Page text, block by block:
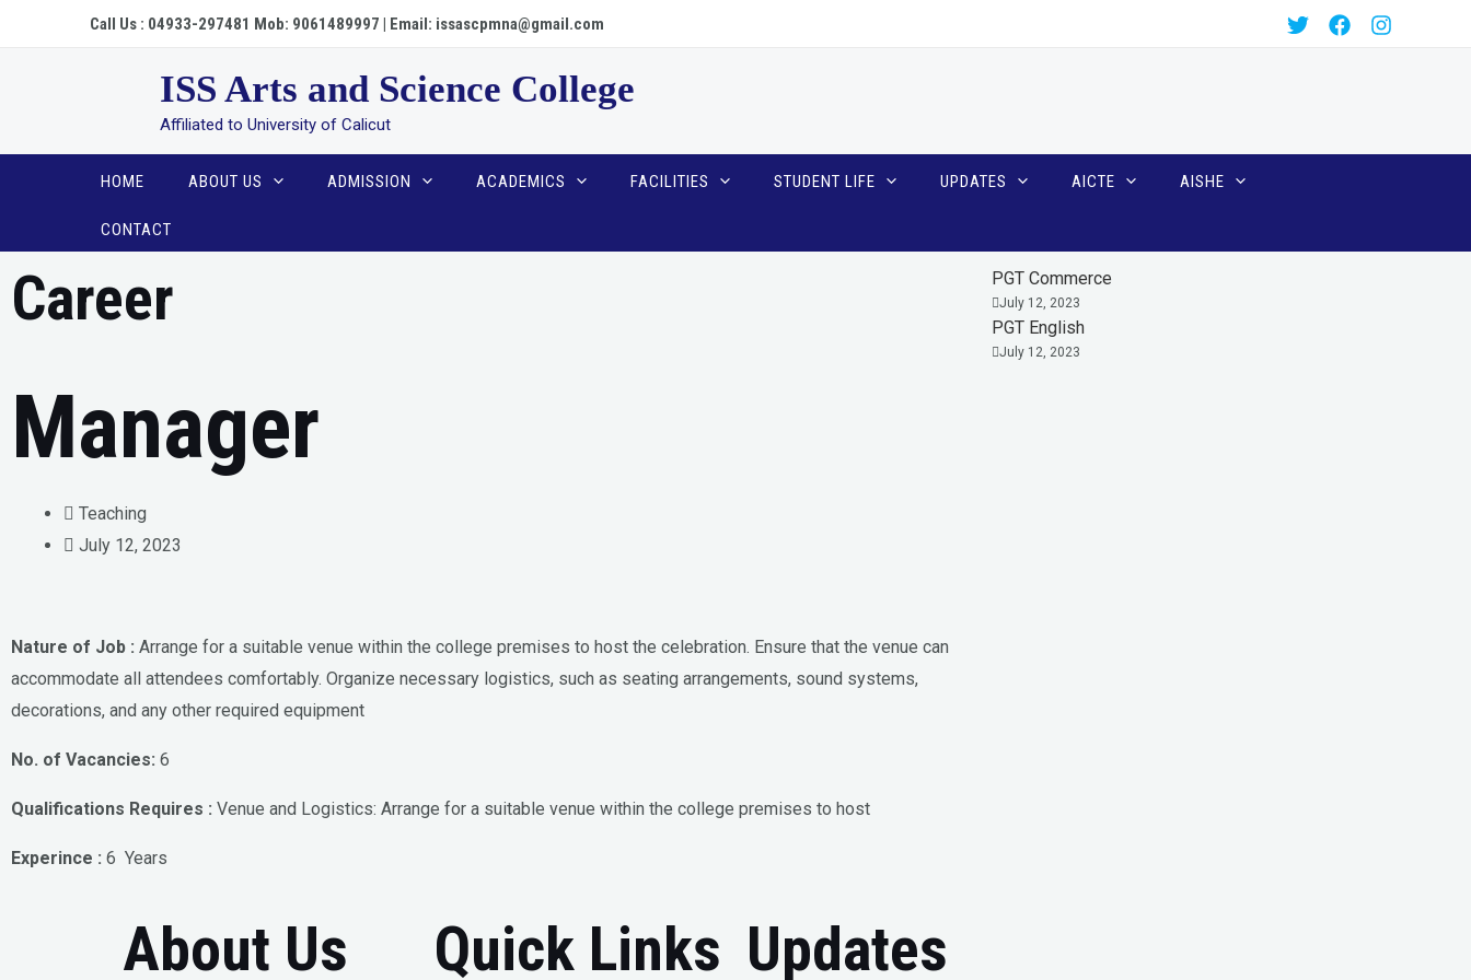
Call Us : 04933-297481 Mob: 9061489997 | Email: issascpmna@gmail.com
ISS Arts and Science College
Affiliated to University of Calicut
HOME ABOUT US ADMISSION ACADEMICS FACILITIES STUDENT LIFE UPDATES AICTE AISHE
CONTACT
Career
Manager
Teaching
July 12, 2023
Nature of Job : Arrange for a suitable venue within the college premises to host the celebration. Ensure that the venue can
accommodate all attendees comfortably. Organize necessary logistics, such as seating arrangements, sound systems,
decorations, and any other required equipment
No. of Vacancies: 6
Qualifications Requires : Venue and Logistics: Arrange for a suitable venue within the college premises to host
Experince : 6 Years
PGT Commerce
July 12, 2023
PGT English
July 12, 2023
About Us Quick Links Updates